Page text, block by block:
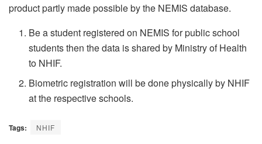
product partly made possible by the NEMIS database.
Be a student registered on NEMIS for public school
students then the data is shared by Ministry of Health
to NHIF.
Biometric registration will be done physically by NHIF
at the respective schools.
Tags: NHIF